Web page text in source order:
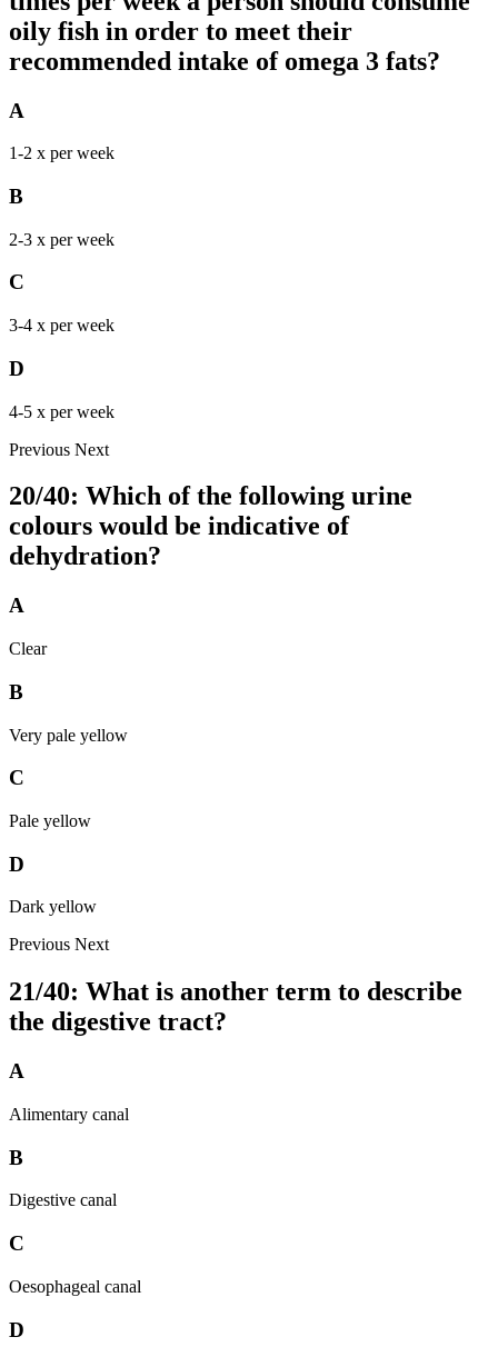
oily fish in order to meet their
recommended intake of omega 3 fats?
A
1-2 x per week
B
2-3 x per week
C
3-4 x per week
D
4-5 x per week
Previous Next
20/40: Which of the following urine
colours would be indicative of
dehydration?
A
Clear
B
Very pale yellow
C
Pale yellow
D
Dark yellow
Previous Next
21/40: What is another term to describe
the digestive tract?
A
Alimentary canal
B
Digestive canal
C
Oesophageal canal
D